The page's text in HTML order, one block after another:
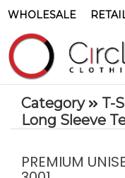
WHOLESALE
Category T-
Long Sleeve
PREMIUM